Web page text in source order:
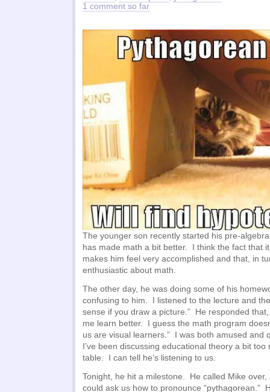
1 comment so far
The younger son recently started his pre-
has made math a bit better. I think the fact that
makes him feel very accomplished and that, in
enthusiastic about math.
The other day, he was doing some of his
confusing to him. I listened to the lecture and
sense if you draw a picture.” He responded
me learn better. I guess the math program
us are visual learners.” I was both amused and
I’ve been discussing educational theory a bit
table. I can tell he’s listening to us.
Tonight, he hit a milestone. He called Mike
could ask us how to pronounce “pythagorean.”